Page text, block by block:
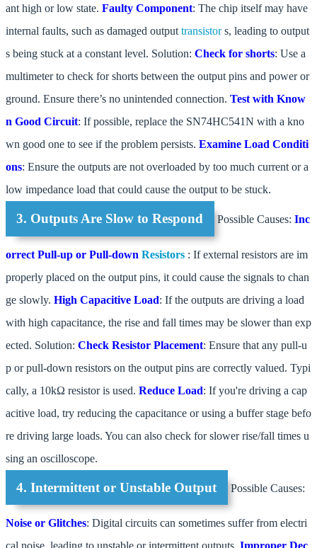
ant high or low state. Faulty Component: The chip itself may have
internal faults, such as damaged output transistors, leading to output
s being stuck at a constant level. Solution: Check for shorts: Use a
multimeter to check for shorts between the output pins and power or
ground. Ensure there’s no unintended connection. Test with Know
n Good Circuit: If possible, replace the SN74HC541N with a kno
wn good one to see if the problem persists. Examine Load Conditi
ons: Ensure the outputs are not overloaded by too much current or a
low impedance load that could cause the output to be stuck.
3. Outputs Are Slow to Respond Possible Causes: Inc
orrect Pull-up or Pull-down Resistors : If external resistors are im
properly placed on the output pins, it could cause the signals to chan
ge slowly. High Capacitive Load: If the outputs are driving a load
with high capacitance, the rise and fall times may be slower than exp
ected. Solution: Check Resistor Placement: Ensure that any pull-u
p or pull-down resistors on the output pins are correctly valued. Typi
cally, a 10kΩ resistor is used. Reduce Load: If you're driving a cap
acitive load, try reducing the capacitance or using a buffer stage befo
re driving large loads. You can also check for slower rise/fall times u
sing an oscilloscope.
4. Intermittent or Unstable Output Possible Causes:
Noise or Glitches: Digital circuits can sometimes suffer from electri